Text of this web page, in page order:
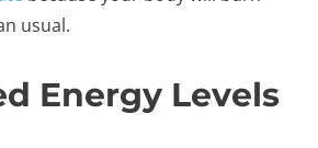
usual.
Energy Levels